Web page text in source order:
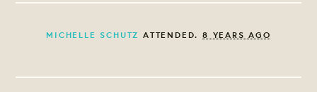
MICHELLE SCHUTZ ATTENDED. 8 YEARS AGO